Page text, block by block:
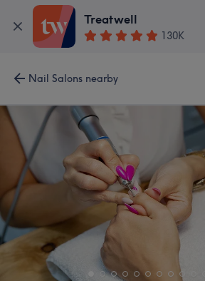
Treatwell
130K
Nail Salons nearby